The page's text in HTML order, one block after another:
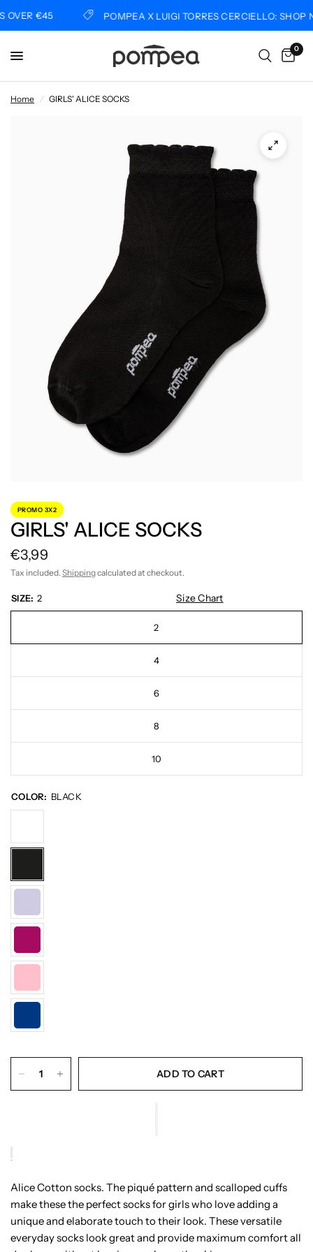
€45 POMPEA X LUIGI TORRES CERCIELLO: SHOP
0
Home / GIRLS' ALICE SOCKS
PROMO 3X2
GIRLS' ALICE SOCKS
€3,99
Tax included. Shippingcalculated at checkout.
SIZE: 2 Size Chart
2
4
6
8
10
COLOR: BLACK
ADD TO CART
Alice Cotton socks. The piqué pattern and scalloped cuffs
make these the perfect socks for girls who love adding a
unique and elaborate touch to their look. These versatile
everyday socks look great and provide maximum comfort all